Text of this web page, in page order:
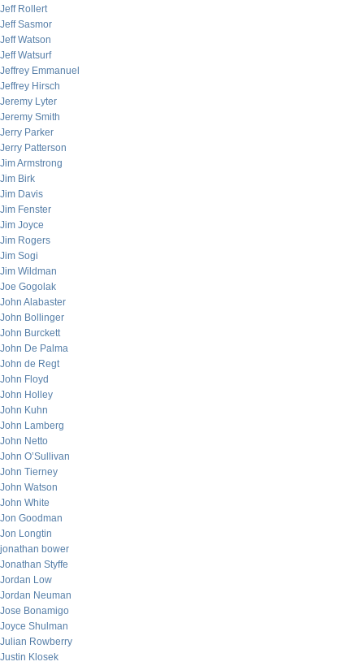
Jeff Rollert
Jeff Sasmor
Jeff Watson
Jeff Watsurf
Jeffrey Emmanuel
Jeffrey Hirsch
Jeremy Lyter
Jeremy Smith
Jerry Parker
Jerry Patterson
Jim Armstrong
Jim Birk
Jim Davis
Jim Fenster
Jim Joyce
Jim Rogers
Jim Sogi
Jim Wildman
Joe Gogolak
John Alabaster
John Bollinger
John Burckett
John De Palma
John de Regt
John Floyd
John Holley
John Kuhn
John Lamberg
John Netto
John O’Sullivan
John Tierney
John Watson
John White
Jon Goodman
Jon Longtin
jonathan bower
Jonathan Styffe
Jordan Low
Jordan Neuman
Jose Bonamigo
Joyce Shulman
Julian Rowberry
Justin Klosek